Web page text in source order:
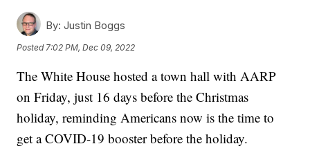
By: Justin Boggs
Posted 7:02 PM, Dec 09, 2022
The White House hosted a town hall with AARP
on Friday, just 16 days before the Christmas
holiday, reminding Americans now is the time to
get a COVID-19 booster before the holiday.